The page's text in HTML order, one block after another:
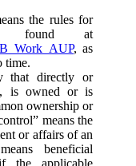
the rules for
found at
, as
time.
that directly or
is owned or is
ownership or
means the
or affairs of an
beneficial
the applicable